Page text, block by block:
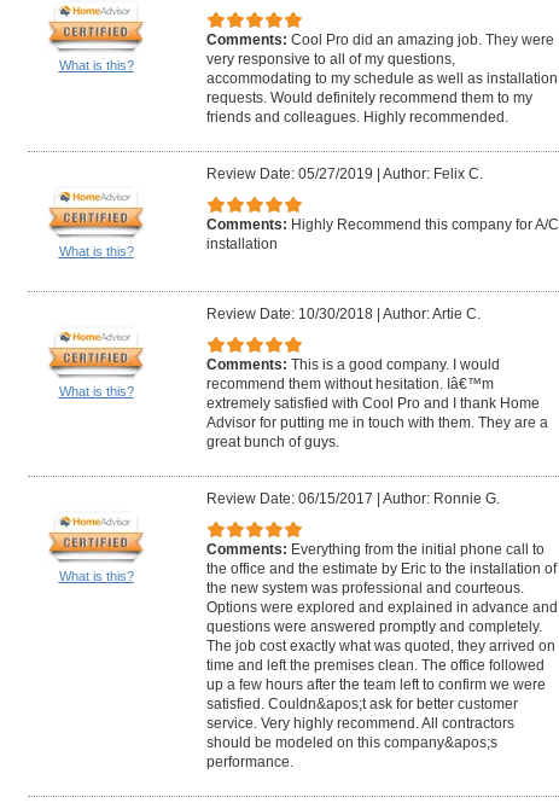
What is this?
Comments: Cool Pro did an amazing job. They were
very responsive to all of my questions,
accommodating to my schedule as well as installation
requests. Would definitely recommend them to my
friends and colleagues. Highly recommended.
What is this?
Review Date: 05/27/2019 | Author: Felix C.
Comments: Highly Recommend this company for A/C
installation
What is this?
Review Date: 10/30/2018| Author: Artie C.
Comments: This is a good company. I would
recommend them without hesitation. Iâ€™m
extremely satisfied with Cool Pro and I thank Home
Advisor for putting me in touch with them. They are a
great bunch of guys.
What is this?
Review Date: 06/15/2017 | Author: Ronnie G.
Comments: Everything from the initial phone call to
the office and the estimate by Eric to the installation of
the new system was professional and courteous.
Options were explored and explained in advance and
questions were answered promptly and completely.
The job cost exactly what was quoted, they arrived on
time and left the premises clean. The office followed
up a few hours after the team left to confirm we were
satisfied. Couldn&apos;t ask for better customer
service. Very highly recommend. All contractors
should be modeled on this company&apos;s
performance.